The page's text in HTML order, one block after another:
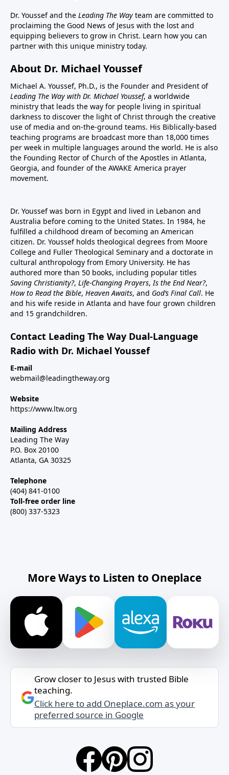
Dr. Youssef and the Leading The Way team are committed to
proclaiming the Good News of Jesus with the lost and
equipping believers to grow in Christ. Learn how you can
partner with this unique ministry today.
About Dr. Michael Youssef
Michael A. Youssef, Ph.D., is the Founder and President of
Leading The Way with Dr. Michael Youssef, a worldwide
ministry that leads the way for people living in spiritual
darkness to discover the light of Christ through the creative
use of media and on-the-ground teams. His Biblically-based
teaching programs are broadcast more than 18,000 times
per week in multiple languages around the world. He is also
the Founding Rector of Church of the Apostles in Atlanta,
Georgia, and founder of the AWAKE America prayer
movement.
Dr. Youssef was born in Egypt and lived in Lebanon and
Australia before coming to the United States. In 1984, he
fulfilled a childhood dream of becoming an American
citizen. Dr. Youssef holds theological degrees from Moore
College and Fuller Theological Seminary and a doctorate in
cultural anthropology from Emory University. He has
authored more than 50 books, including popular titles
Saving Christianity?, Life-Changing Prayers,Is the End Near?,
How to Read the Bible, Heaven Awaits, and God’s Final Call. He
and his wife reside in Atlanta and have four grown children
and 15 grandchildren.
Contact Leading The Way Dual-Language
Radio with Dr. Michael Youssef
E-mail
webmail@leadingtheway.org
Website
https://www.ltw.org
Mailing Address
Leading The Way
P.O. Box 20100
Atlanta, GA 30325
Telephone
(404) 841-0100
Toll-free order line
(800) 337-5323
More Ways to Listen to Oneplace
Grow closer to Jesus with trusted Bible
teaching.
Click here to add Oneplace.com as your
preferred source in Google